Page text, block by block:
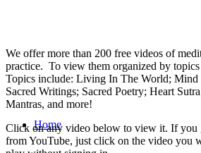
Home
We offer more than 200 free videos of
practice. To view them organized by
Topics include: Living In The World; Mind
Sacred Writings; Sacred Poetry; Heart
Mantras, and more!
Click on any video below to view it. If you
from YouTube, just click on the video you